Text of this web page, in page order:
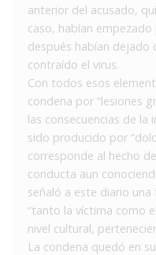
anterior del acusado,
caso, habían
después habían dejado
contraído el virus.
Con todos esos
condena por “lesiones
las consecuencias de la
sido producido por
corresponde al hecho
conducta aun
señaló a este diario
“tanto la víctima como
nivel cultural,
La condena quedó en